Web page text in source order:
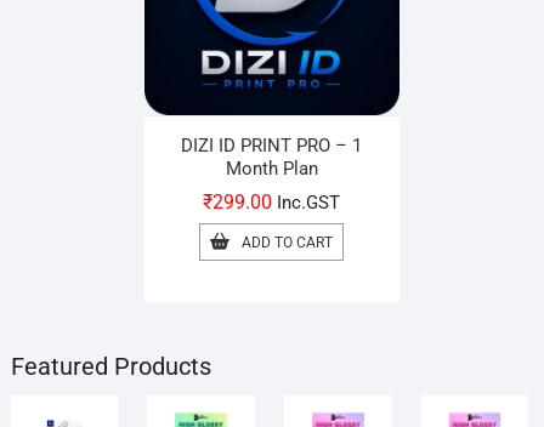
DIZI ID PRINT PRO – 1
Month Plan
₹299.00 Inc.GST
ADD TO CART
Featured Products